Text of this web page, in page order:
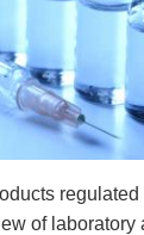
regulated
of laboratory